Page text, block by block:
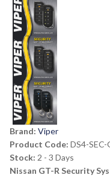
Brand: Viper
Product Code: DS4-SEC-
Stock: 2 - 3 Days
Nissan GT-R Security